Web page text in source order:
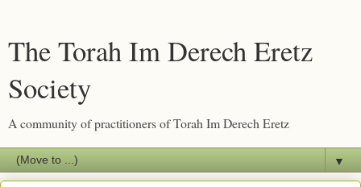
The Torah Im Derech Eretz
Society
A community of practitioners of Torah Im Derech Eretz
▼